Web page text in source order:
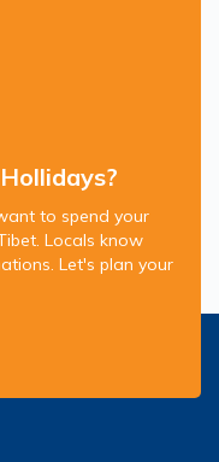
to spend your
Locals know
Let's plan your